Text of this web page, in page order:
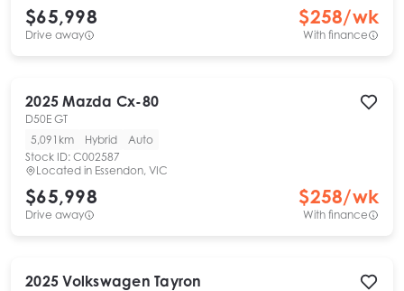
$65,998
Drive away
$258/wk
With finance
2025 Mazda Cx-80
D50E GT
5,091km
Hybrid
Auto
Stock ID: C002587
Located in Essendon, VIC
$65,998
Drive away
$258/wk
With finance
2025 Volkswagen Tayron